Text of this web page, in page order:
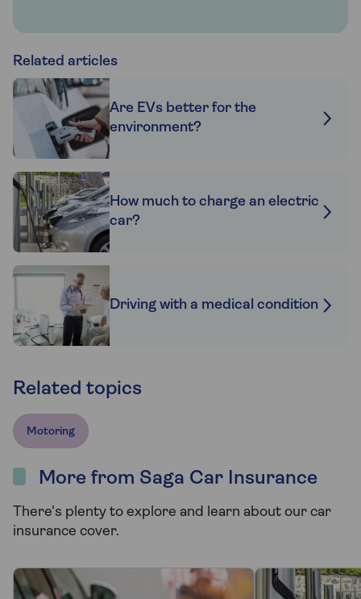
Related articles
Are EVs better for the
environment?
How much to charge an electric
car?
Driving with a medical condition
Related topics
Motoring
More from Saga Car Insurance
There's plenty to explore and learn about our car
insurance cover.